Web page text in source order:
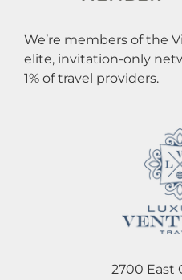
We’re members of the
elite, invitation-only
1% of travel providers.
2700 East